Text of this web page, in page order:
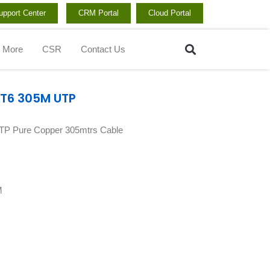
Center CRM Portal Cloud Portal
More CSR Contact Us
305M UTP
Pure Copper 305mtrs Cable